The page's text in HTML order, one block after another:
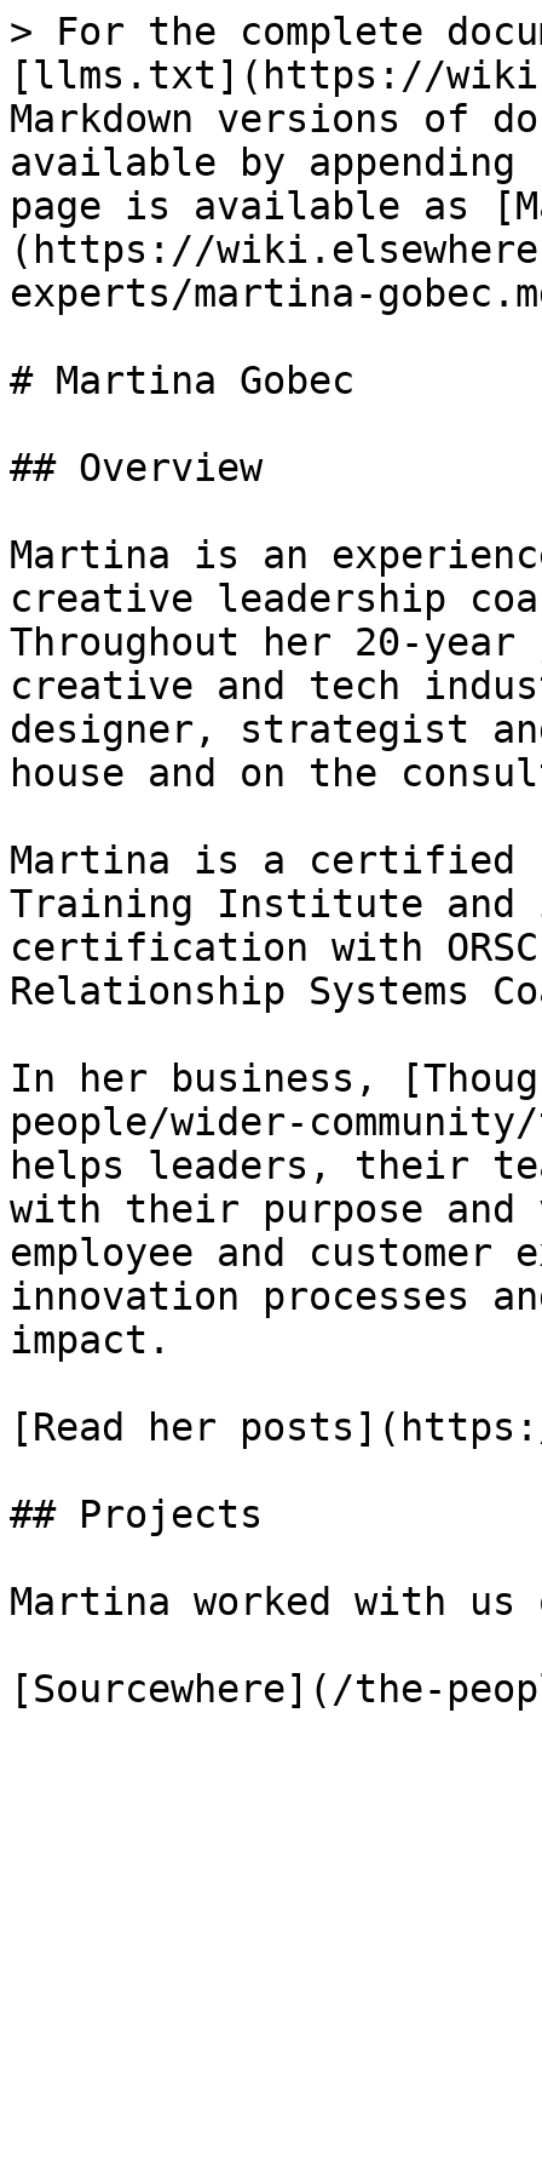
> For the complete
[llms.txt](https://
Markdown versions of
available by
page is available as
(https://
experts/martina-
# Martina Gobec
## Overview
Martina is an
creative leadership
Throughout her 20-
creative and tech
designer, strategist
house and on the
Martina is a certified
Training Institute
certification with
Relationship Systems
In her business,
people/wider-
helps leaders, their
with their purpose
employee and customer
innovation processes
impact.
[Read her
## Projects
Martina worked with us